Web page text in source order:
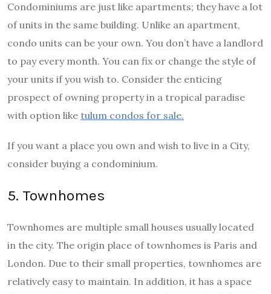
Condominiums are just like apartments; they have a lot
of units in the same building. Unlike an apartment,
condo units can be your own. You don’t have a landlord
to pay every month. You can fix or change the style of
your units if you wish to. Consider the enticing
prospect of owning property in a tropical paradise
with option like tulum condos for sale.
If you want a place you own and wish to live in a City,
consider buying a condominium.
5. Townhomes
Townhomes are multiple small houses usually located
in the city. The origin place of townhomes is Paris and
London. Due to their small properties, townhomes are
relatively easy to maintain. In addition, it has a space